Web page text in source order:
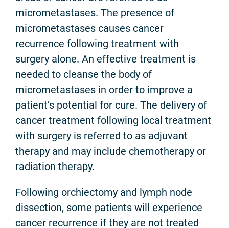
micrometastases. The presence of
micrometastases causes cancer
recurrence following treatment with
surgery alone. An effective treatment is
needed to cleanse the body of
micrometastases in order to improve a
patient’s potential for cure. The delivery of
cancer treatment following local treatment
with surgery is referred to as adjuvant
therapy and may include chemotherapy or
radiation therapy.
Following orchiectomy and lymph node
dissection, some patients will experience
cancer recurrence if they are not treated